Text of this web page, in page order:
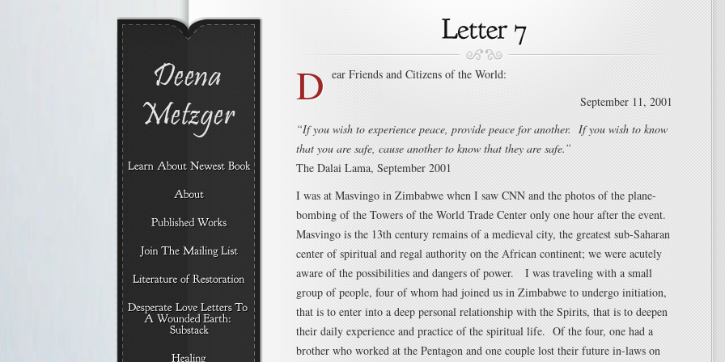
D ear Friends and Citizens of the World:
September 11, 2001
“If you wish to experience peace, provide peace for another. If you wish to know
that you are safe, cause another to know that they are safe.”
The Dalai Lama, September 2001
I was at Masvingo in Zimbabwe when I saw CNN and the photos of the plane-
bombing of the Towers of the World Trade Center only one hour after the event.
Masvingo is the 13th century remains of a medieval city, the greatest sub-Saharan
center of spiritual and regal authority on the African continent; we were acutely
aware of the possibilities and dangers of power. I was traveling with a small
group of people, four of whom had joined us in Zimbabwe to undergo initiation,
that is to enter into a deep personal relationship with the Spirits, that is to deepen
their daily experience and practice of the spiritual life. Of the four, one had a
brother who worked at the Pentagon and one couple lost their future in-laws on